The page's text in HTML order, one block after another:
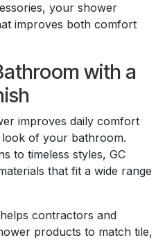
your shower
improves both comfort
with a
improves daily comfort
of your bathroom.
to timeless styles, GC
that fit a wide range
contractors and
products to match tile,